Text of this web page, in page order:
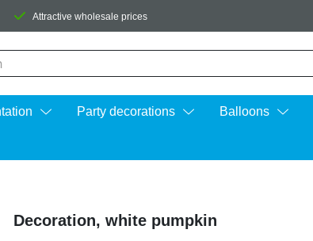
Attractive wholesale prices
Party decorations Balloons
Decoration, white pumpkin